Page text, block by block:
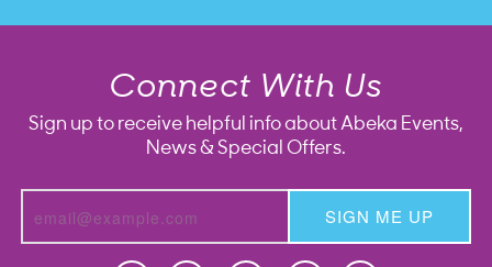
Connect With Us
Sign up to receive helpful info about Abeka Events,
News & Special Offers.
SIGN ME UP